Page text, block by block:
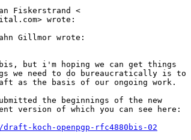
Fiskerstrand <
wrote:
Gillmor wrote:
but i'm hoping we can get things
we need to do bureaucratically is to
as the basis of our ongoing work.
the beginnings of the new
version of which you can see here:
koch-openpgp-rfc4880bis-02